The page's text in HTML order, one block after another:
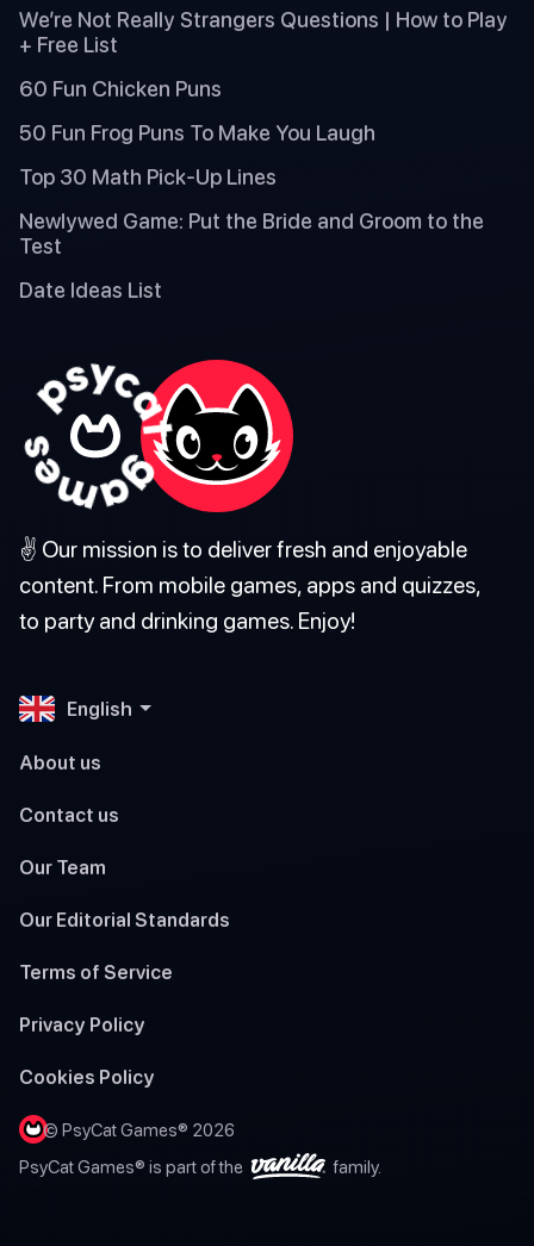
We’re Not Really Strangers Questions | How to Play
+ Free List
60 Fun Chicken Puns
50 Fun Frog Puns To Make You Laugh
Top 30 Math Pick-Up Lines
Newlywed Game: Put the Bride and Groom to the
Test
Date Ideas List
✌️ Our mission is to deliver fresh and enjoyable
content. From mobile games, apps and quizzes,
to party and drinking games. Enjoy!
English
About us
Contact us
Our Team
Our Editorial Standards
Terms of Service
Privacy Policy
Cookies Policy
© PsyCat Games® 2026
PsyCat Games® is part of the
family.